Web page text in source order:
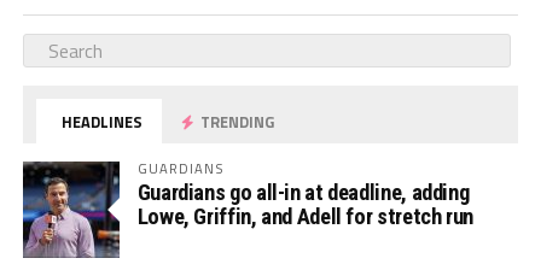
HEADLINES TRENDING
GUARDIANS
Guardians go all-in at deadline, adding
Lowe, Griffin, and Adell for stretch run